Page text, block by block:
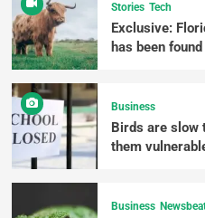
Stories Tech
Exclusive:
has been found
Business
Birds are slow
them
Business